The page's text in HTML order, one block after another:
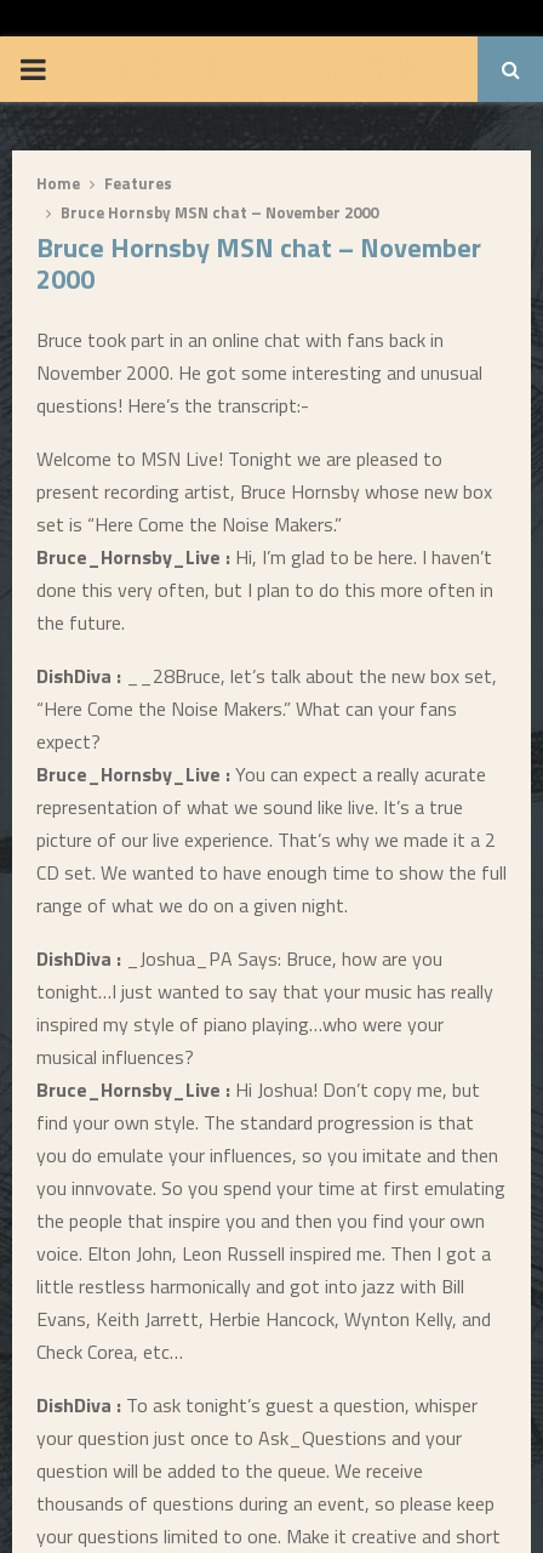
P
R
M
R
M
N
Home
Features
Bruce Hornsby MSN chat – November 2000
Bruce Hornsby MSN chat – November
2000
Bruce took part in an online chat with fans back in
November 2000. He got some interesting and unusual
questions! Here’s the transcript:-
Welcome to MSN Live! Tonight we are pleased to
present recording artist, Bruce Hornsby whose new box
set is “Here Come the Noise Makers.”
Bruce_Hornsby_Live : Hi, I’m glad to be here. I haven’t
done this very often, but I plan to do this more often in
the future.
DishDiva : __28Bruce, let’s talk about the new box set,
“Here Come the Noise Makers.” What can your fans
expect?
Bruce_Hornsby_Live :You can expect a really acurate
representation of what we sound like live. It’s a true
picture of our live experience. That’s why we made it a 2
CD set. We wanted to have enough time to show the full
range of what we do on a given night.
DishDiva : _Joshua_PA Says: Bruce, how are you
tonight…I just wanted to say that your music has really
inspired my style of piano playing…who were your
musical influences?
Bruce_Hornsby_Live : Hi Joshua! Don’t copy me, but
find your own style. The standard progression is that
you do emulate your influences, so you imitate and then
you innvovate. So you spend your time at first emulating
the people that inspire you and then you find your own
voice. Elton John, Leon Russell inspired me. Then I got a
little restless harmonically and got into jazz with Bill
Evans, Keith Jarrett, Herbie Hancock, Wynton Kelly, and
Check Corea, etc…
DishDiva : To ask tonight’s guest a question, whisper
your question just once to Ask_Questions and your
question will be added to the queue. We receive
thousands of questions during an event, so please keep
your questions limited to one. Make it creative and short